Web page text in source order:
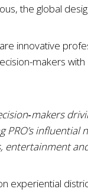
the global
innovative
makers
PRO’s
experiential